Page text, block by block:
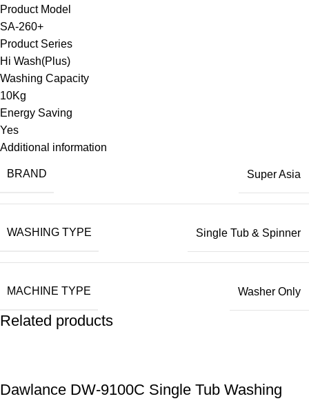
Product Model
SA-260+
Product Series
Hi Wash(Plus)
Washing Capacity
10Kg
Energy Saving
Yes
Additional information
BRAND Super Asia
WASHING TYPE Single Tub & Spinner
MACHINE TYPE Washer Only
Related products
Dawlance DW-9100C Single Tub Washing